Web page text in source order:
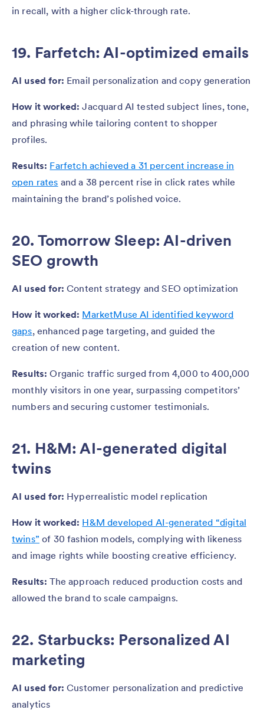
in recall, with a higher click-through rate.
19. Farfetch: AI-optimized emails
AI used for: Email personalization and copy generation
How it worked:Jacquard AI tested subject lines, tone,
and phrasing while tailoring content to shopper
profiles.
Results: Farfetch achieved a 31 percent increase in
open rates and a 38 percent rise in click rates while
maintaining the brand’s polished voice.
20. Tomorrow Sleep: AI-driven
SEO growth
AI used for:Content strategy and SEO optimization
How it worked: MarketMuse AI identified keyword
gaps, enhanced page targeting, and guided the
creation of new content.
Results:Organic traffic surged from 4,000 to 400,000
monthly visitors in one year, surpassing competitors’
numbers and securing customer testimonials.
21. H&M: AI-generated digital
twins
AI used for: Hyperrealistic model replication
How it worked: H&M developed AI-generated “digital
twins” of 30 fashion models, complying with likeness
and image rights while boosting creative efficiency.
Results:The approach reduced production costs and
allowed the brand to scale campaigns.
22. Starbucks: Personalized AI
marketing
AI used for:Customer personalization and predictive
analytics